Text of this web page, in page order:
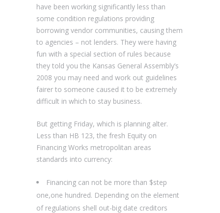
have been working significantly less than
some condition regulations providing
borrowing vendor communities, causing them
to agencies – not lenders. They were having
fun with a special section of rules because
they told you the Kansas General Assembly’s
2008 you may need and work out guidelines
fairer to someone caused it to be extremely
difficult in which to stay business.
But getting Friday, which is planning alter.
Less than HB 123, the fresh Equity on
Financing Works metropolitan areas
standards into currency:
Financing can not be more than $step
one,one hundred. Depending on the element
of regulations shell out-big date creditors